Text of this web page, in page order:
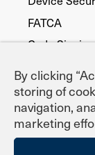
FATCA
Code Signing
By clicking
storing of
navigation,
marketing